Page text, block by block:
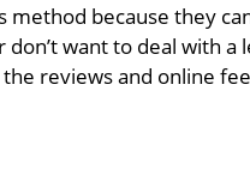
method because they
want to deal with a
reviews and online